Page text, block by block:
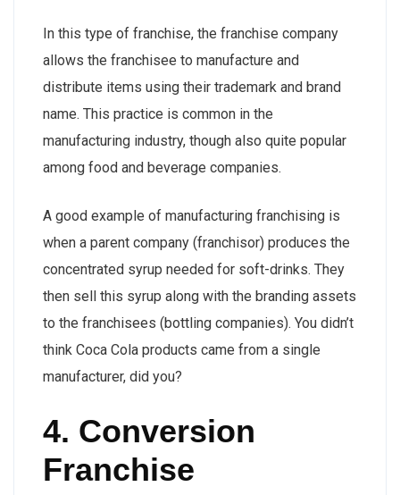
In this type of franchise, the franchise company
allows the franchisee to manufacture and
distribute items using their trademark and brand
name. This practice is common in the
manufacturing industry, though also quite popular
among food and beverage companies.
A good example of manufacturing franchising is
when a parent company (franchisor) produces the
concentrated syrup needed for soft-drinks. They
then sell this syrup along with the branding assets
to the franchisees (bottling companies). You didn’t
think Coca Cola products came from a single
manufacturer, did you?
4. Conversion
Franchise